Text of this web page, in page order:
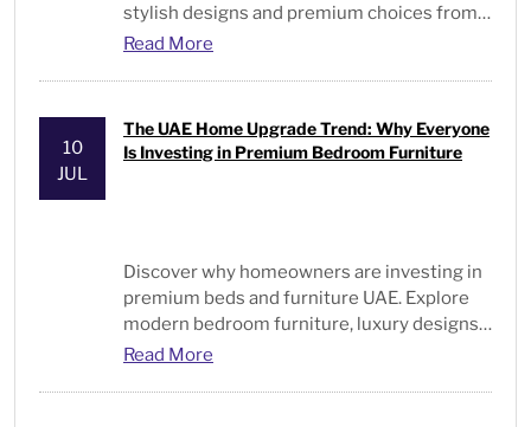
stylish designs and premium choices from
Bed and Pillows
Read More
10
JUL
The UAE Home Upgrade Trend: Why Everyone
Is Investing in Premium Bedroom Furniture
Discover why homeowners are investing in
premium beds and furniture UAE. Explore
modern bedroom furniture, luxury designs,
and expert buying tips.
Read More